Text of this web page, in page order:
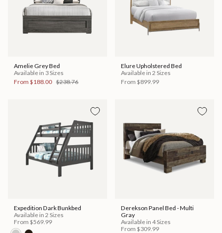
Amelie Grey Bed
Available in 3 Sizes
From $188.00 $238.76
Elure Upholstered Bed
Available in 2 Sizes
From $899.99
Expedition Dark Bunkbed
Available in 2 Sizes
From $569.99
Derekson Panel Bed - Multi
Gray
Available in 4 Sizes
From $309.99